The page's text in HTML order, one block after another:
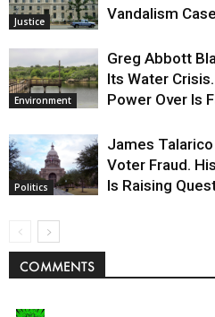
Justice
Vandalism Case
Environment
Greg Abbott
Its Water
Power Over Is
Politics
James
Voter Fraud.
Is Raising
COMMENTS